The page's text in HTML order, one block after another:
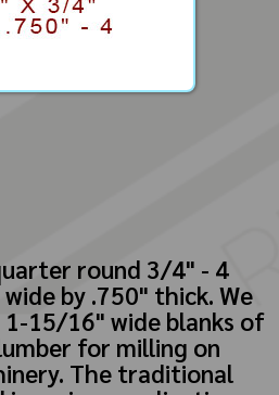
round 3/4" - 4
by .750" thick. We
1-15/16" wide blanks of
for milling on
The traditional